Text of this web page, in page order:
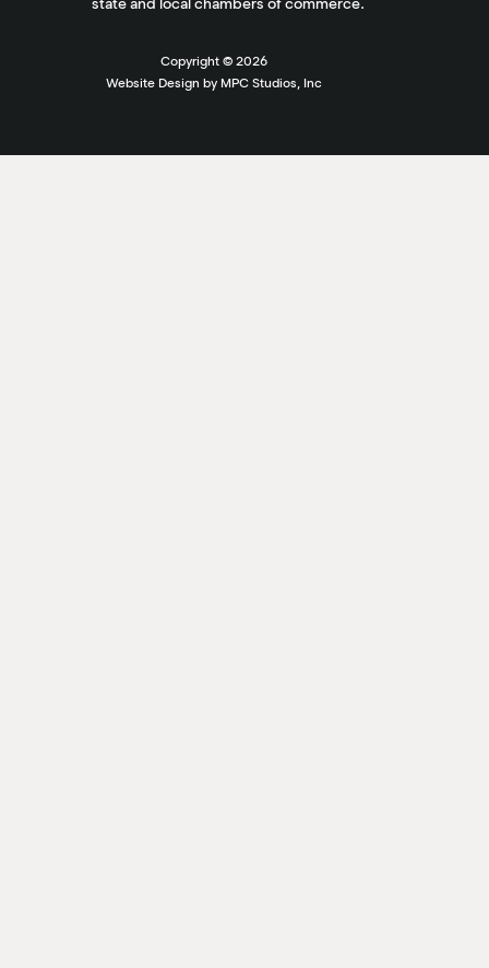
state and local chambers of commerce.
Copyright © 2026
Website Design by MPC Studios, Inc